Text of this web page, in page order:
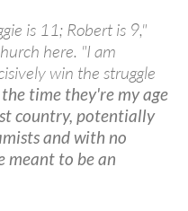
is 11; Robert is 9,"
here. "I am
win the struggle
time they're my age
country, potentially
and with no
meant to be an